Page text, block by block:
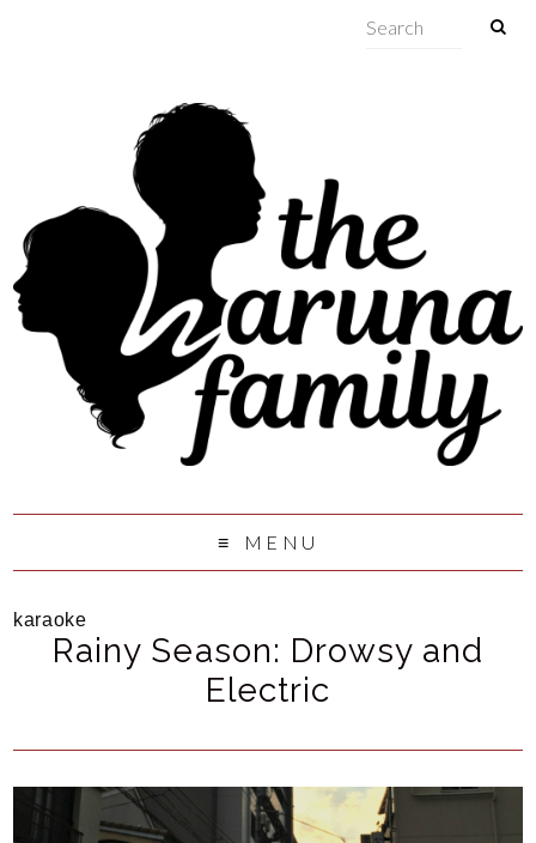
MENU
karaoke
Rainy Season: Drowsy and
Electric